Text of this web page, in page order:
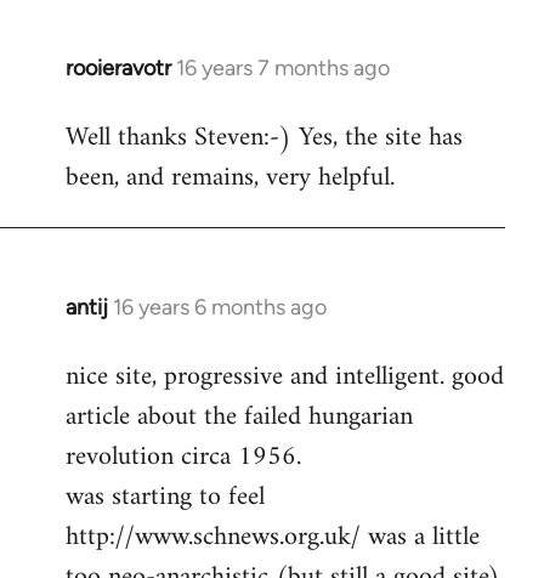
rooieravotr 16 years 7 months ago
In
to
rooieravotr
Hello,
Steven.
Well thanks Steven:-) Yes, the site has
been, and remains, very helpful.
antij 16 years 6 months ago
In
to
Welcome
libcom.org
nice site, progressive and intelligent. good
article about the failed hungarian
revolution circa 1956.
was starting to feel
http://www.schnews.org.uk/ was a little